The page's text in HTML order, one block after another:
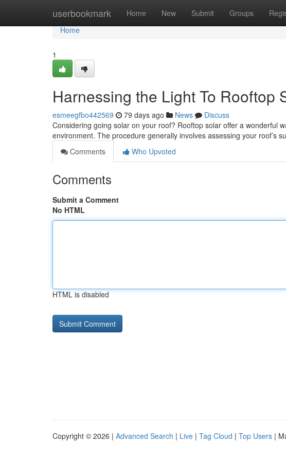
userbookmark Home New Submit Groups
Home
Home
1
Harnessing the Light To Rooftop
esmeegfbo442569 79 days ago News
Discuss
Considering going solar on your roof? Rooftop solar offer a wonderful
environment. The procedure generally involves assessing your roof’s
Comments
Who Upvoted
Comments
Submit a Comment
No HTML
HTML is disabled
Copyright © 2026 | Advanced Search | Live | Tag Cloud | Top Users |